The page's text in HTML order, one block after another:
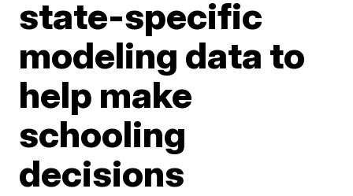
state-specific
modeling data to
help make
schooling
decisions